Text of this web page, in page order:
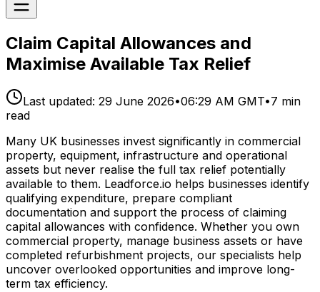
Claim Capital Allowances and
Maximise Available Tax Relief
Last updated: 29 June 2026•06:29 AM GMT•7 min
read
Many UK businesses invest significantly in commercial
property, equipment, infrastructure and operational
assets but never realise the full tax relief potentially
available to them. Leadforce.io helps businesses identify
qualifying expenditure, prepare compliant
documentation and support the process of claiming
capital allowances with confidence. Whether you own
commercial property, manage business assets or have
completed refurbishment projects, our specialists help
uncover overlooked opportunities and improve long-
term tax efficiency.